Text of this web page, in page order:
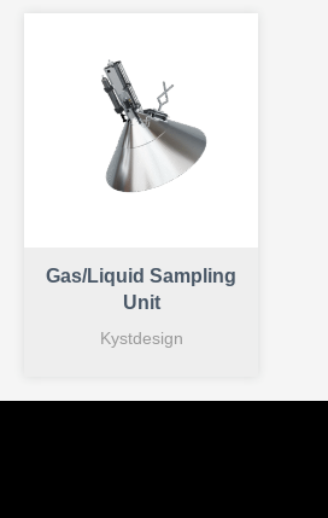
Gas/Liquid Sampling
Unit
Kystdesign